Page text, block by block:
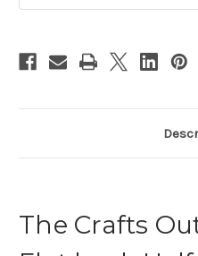
Rays
The Crafts